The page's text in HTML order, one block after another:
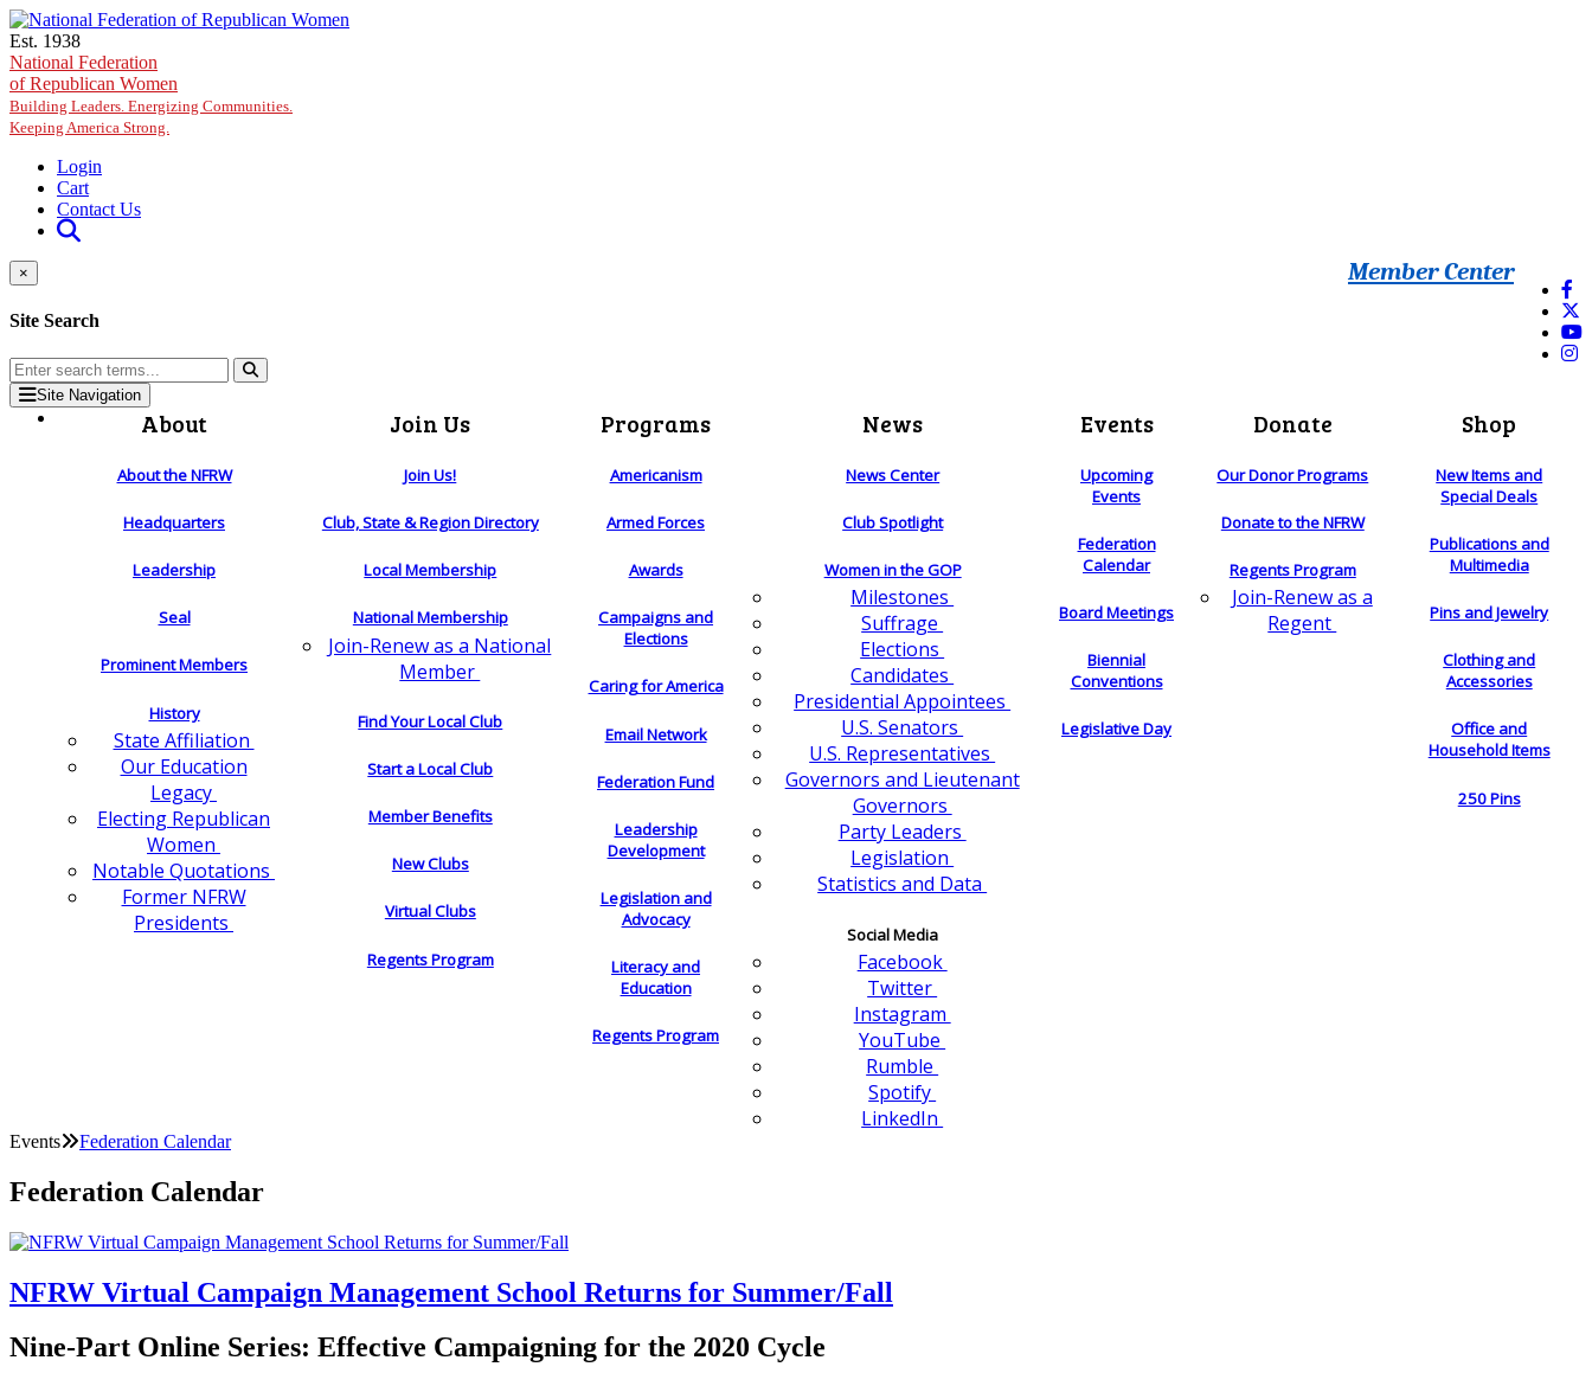
Skip to main content
Est. 1938
National Federation
of Republican Women
Building Leaders. Energizing Communities.
Keeping America Strong.
Login
Cart
Contact Us
Member Center
×
Site Search
Site Navigation
About
About the NFRW
Headquarters
Leadership
Seal
Prominent Members
History
State Affiliation
Our Education
Legacy
Electing Republican
Women
Notable Quotations
Former NFRW
Presidents
Join Us
Join Us!
Club, State & Region Directory
Local Membership
National Membership
Join-Renew as a National
Member
Find Your Local Club
Start a Local Club
Member Benefits
New Clubs
Virtual Clubs
Regents Program
Programs
Americanism
Armed Forces
Awards
Campaigns and
Elections
Caring for America
Email Network
Federation Fund
Leadership
Development
Legislation and
Advocacy
Literacy and
Education
Regents Program
News
News Center
Club Spotlight
Women in the GOP
Milestones
Suffrage
Elections
Candidates
Presidential Appointees
U.S. Senators
U.S. Representatives
Governors and Lieutenant
Governors
Party Leaders
Legislation
Statistics and Data
Social Media
Facebook
Twitter
Instagram
YouTube
Rumble
Spotify
LinkedIn
Events
Upcoming
Events
Federation
Calendar
Board Meetings
Biennial
Conventions
Legislative Day
Donate
Our Donor Programs
Donate to the NFRW
Regents Program
Join-Renew as a
Regent
Shop
New Items and
Special Deals
Publications and
Multimedia
Pins and Jewelry
Clothing and
Accessories
Office and
Household Items
250 Pins
Events Federation Calendar
Federation Calendar
NFRW Virtual Campaign Management School Returns for Summer/Fall
Nine-Part Online Series: Effective Campaigning for the 2020 Cycle